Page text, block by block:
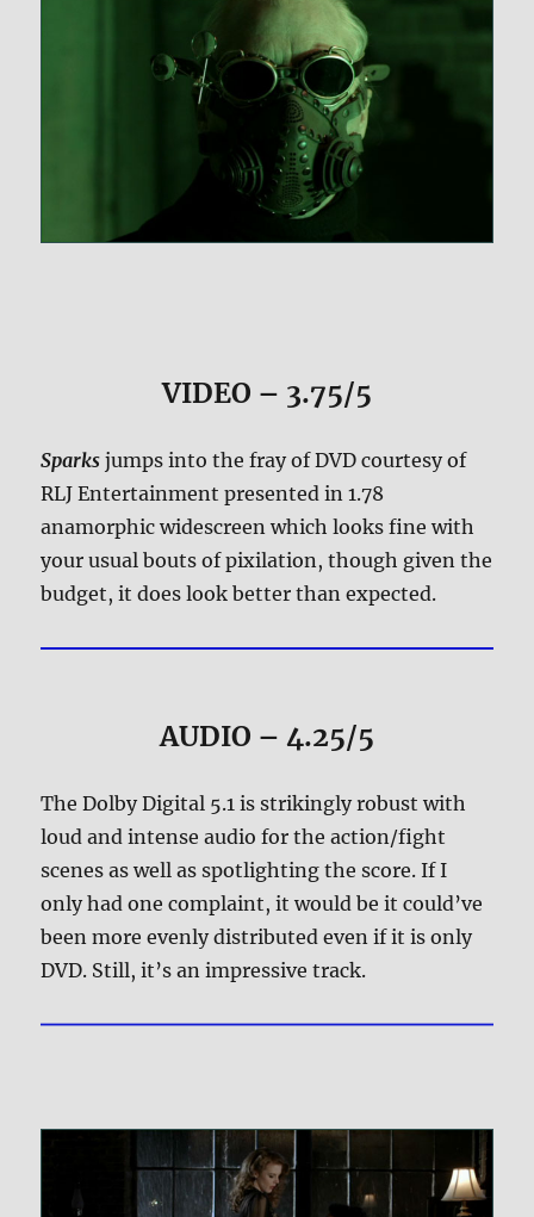
VIDEO – 3.75/5
Sparks jumps into the fray of DVD courtesy of
RLJ Entertainment presented in 1.78
anamorphic widescreen which looks fine with
your usual bouts of pixilation, though given the
budget, it does look better than expected.
AUDIO – 4.25/5
The Dolby Digital 5.1 is strikingly robust with
loud and intense audio for the action/fight
scenes as well as spotlighting the score. If I
only had one complaint, it would be it could’ve
been more evenly distributed even if it is only
DVD. Still, it’s an impressive track.